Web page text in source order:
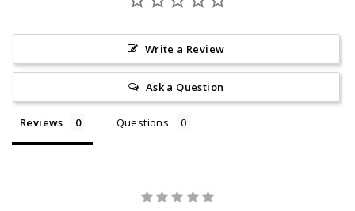
Write a Review
Ask a Question
Reviews Questions